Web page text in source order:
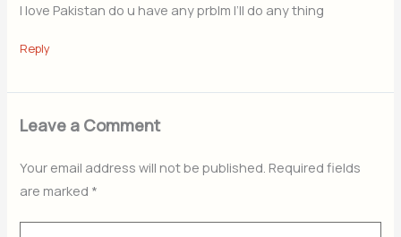
I love Pakistan do u have any prblm I’ll do any thing
Reply
Leave a Comment
Your email address will not be published. Required fields
are marked *